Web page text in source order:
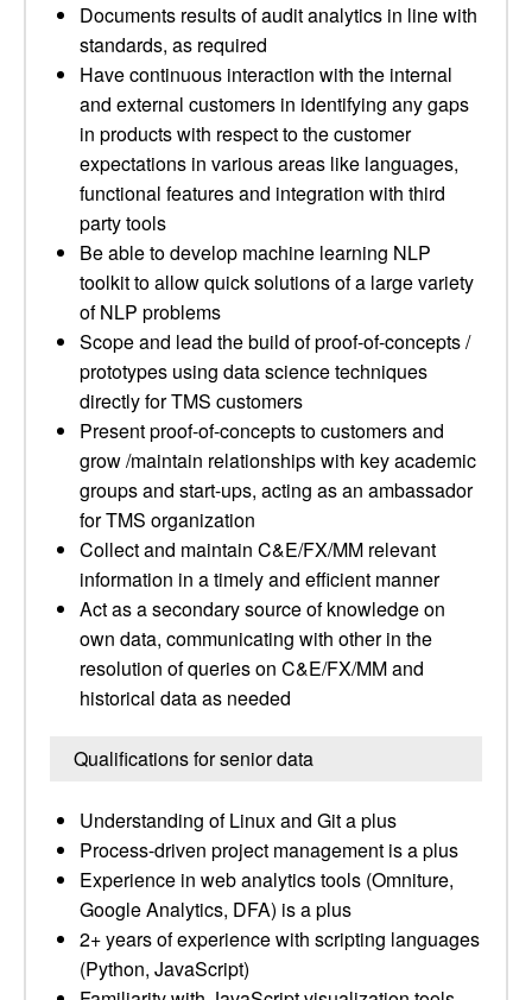
Documents results of audit analytics in line with
standards, as required
Have continuous interaction with the internal
and external customers in identifying any gaps
in products with respect to the customer
expectations in various areas like languages,
functional features and integration with third
party tools
Be able to develop machine learning NLP
toolkit to allow quick solutions of a large variety
of NLP problems
Scope and lead the build of proof-of-concepts /
prototypes using data science techniques
directly for TMS customers
Present proof-of-concepts to customers and
grow /maintain relationships with key academic
groups and start-ups, acting as an ambassador
for TMS organization
Collect and maintain C&E/FX/MM relevant
information in a timely and efficient manner
Act as a secondary source of knowledge on
own data, communicating with other in the
resolution of queries on C&E/FX/MM and
historical data as needed
Qualifications for senior data
Understanding of Linux and Git a plus
Process-driven project management is a plus
Experience in web analytics tools (Omniture,
Google Analytics, DFA) is a plus
2+ years of experience with scripting languages
(Python, JavaScript)